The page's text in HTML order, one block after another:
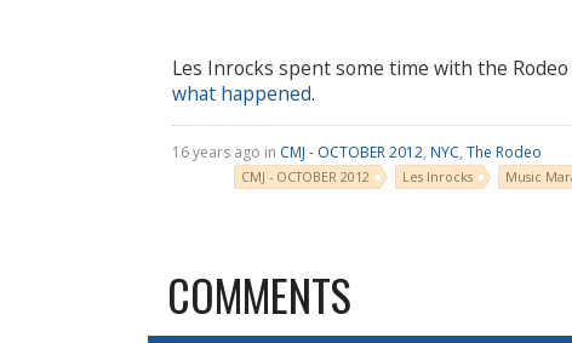
Les Inrocks spent some time with the
what happened.
16 years ago in CMJ - OCTOBER 2012, NYC, The Rodeo
CMJ - OCTOBER 2012 Les Inrocks Music
COMMENTS